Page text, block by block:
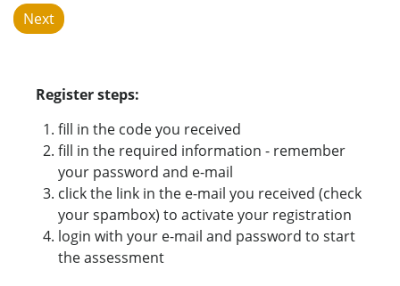
Register steps:
fill in the code you received
fill in the required information - remember
your password and e-mail
click the link in the e-mail you received (check
your spambox) to activate your registration
login with your e-mail and password to start
the assessment